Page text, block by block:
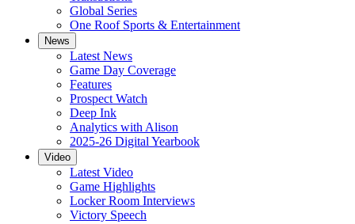
Global Series
One Roof Sports & Entertainment
News
Latest News
Game Day Coverage
Features
Prospect Watch
Deep Ink
Analytics with Alison
2025-26 Digital Yearbook
Video
Latest Video
Game Highlights
Locker Room Interviews
Victory Speech